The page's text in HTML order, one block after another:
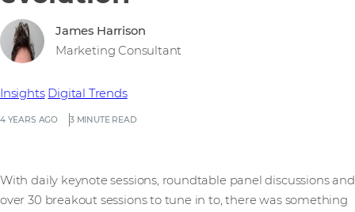
4 YEARS AGO 3 MINUTE READ
Insights Digital Trends
James Harrison
Marketing Consultant
With daily keynote sessions, roundtable panel discussions and
over 30 breakout sessions to tune in to, there was something